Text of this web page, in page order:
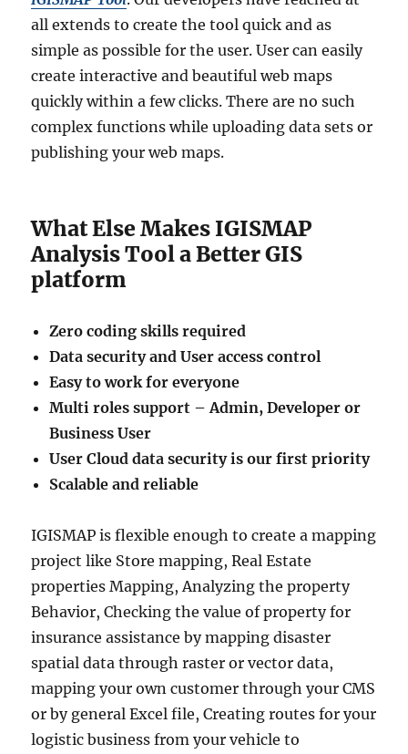
all extends to create the tool quick and as
simple as possible for the user. User can easily
create interactive and beautiful web maps
quickly within a few clicks. There are no such
complex functions while uploading data sets or
publishing your web maps.
What Else Makes IGISMAP
Analysis Tool a Better GIS
platform
Zero coding skills required
Data security and User access control
Easy to work for everyone
Multi roles support – Admin, Developer or
Business User
User Cloud data security is our first priority
Scalable and reliable
IGISMAP is flexible enough to create a mapping
project like Store mapping, Real Estate
properties Mapping, Analyzing the property
Behavior, Checking the value of property for
insurance assistance by mapping disaster
spatial data through raster or vector data,
mapping your own customer through your CMS
or by general Excel file, Creating routes for your
logistic business from your vehicle to